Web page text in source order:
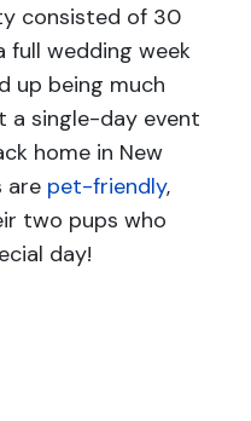
consisted of 30
full wedding week
up being much
a single-day event
home in New
are pet-friendly,
two pups who
day!